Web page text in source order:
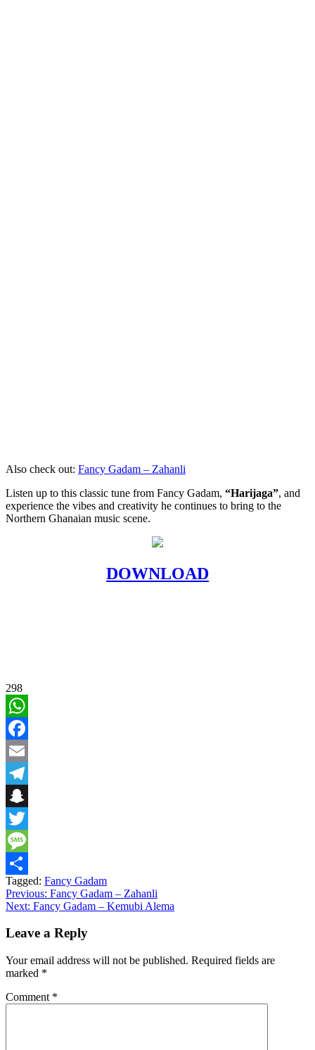
Also check out: Fancy Gadam – Zahanli
Listen up to this classic tune from Fancy Gadam, “Harijaga”, and
experience the vibes and creativity he continues to bring to the
Northern Ghanaian music scene.
DOWNLOAD
298
WhatsApp
Facebook
Email
Telegram
Snapchat
Twitter
Message
Share
Tagged: Fancy Gadam
Post
navigation
Previous: Fancy Gadam – Zahanli
Next: Fancy Gadam – Kemubi Alema
Leave a Reply
Your email address will not be published. Required fields are
marked *
Comment *